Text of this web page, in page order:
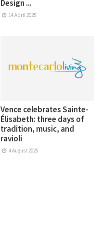
Design ...
14 April 2025
Vence celebrates Sainte-
Élisabeth: three days of
tradition, music, and
ravioli
4 August 2025